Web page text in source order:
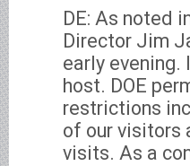
DE: As noted
Director Jim
early evening.
host. DOE
restrictions
of our visitors
visits. As a